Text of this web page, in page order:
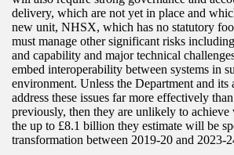
delivery, which are not yet in place and
new unit, NHSX, which has no statutory
must manage other significant risks
and capability and major technical
embed interoperability between systems in
environment. Unless the Department and its
address these issues far more effectively
previously, then they are unlikely to
the up to £8.1 billion they estimate will be
transformation between 2019-20 and 2023-